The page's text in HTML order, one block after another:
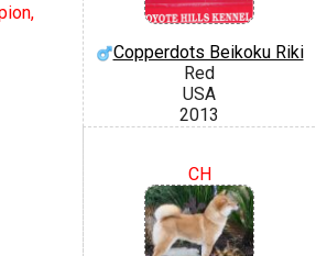
Copperdots Beikoku Riki
Red
USA
2013
CH